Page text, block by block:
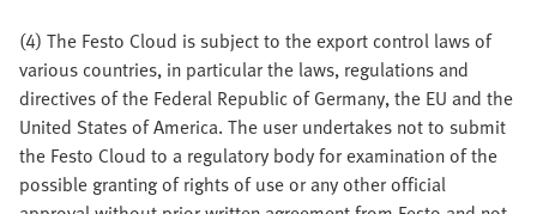
(4) The Festo Cloud is subject to the export control laws of
various countries, in particular the laws, regulations and
directives of the Federal Republic of Germany, the EU and the
United States of America. The user undertakes not to submit
the Festo Cloud to a regulatory body for examination of the
possible granting of rights of use or any other official